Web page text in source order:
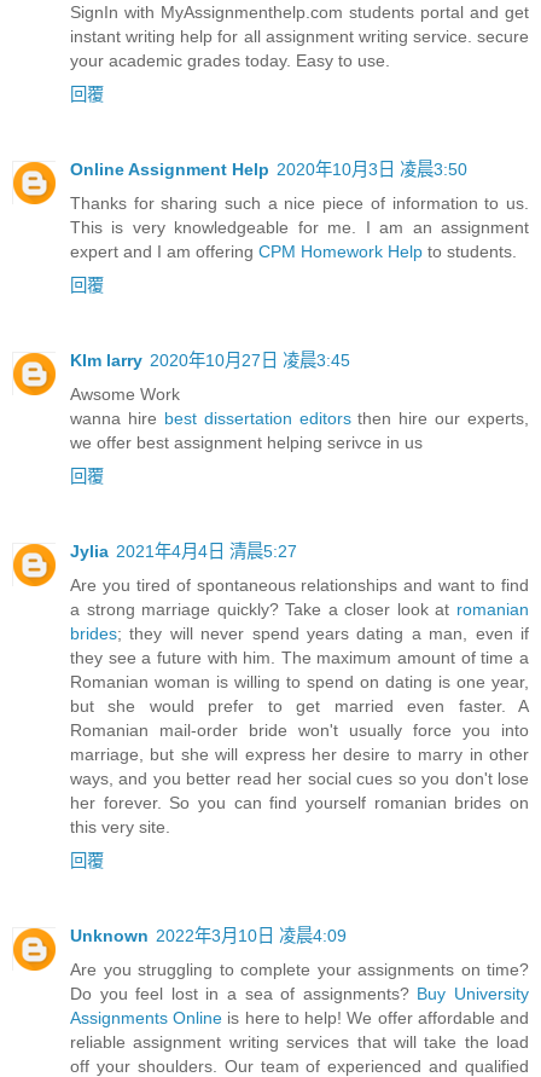
SignIn with MyAssignmenthelp.com students portal and get
instant writing help for all assignment writing service. secure
your academic grades today. Easy to use.
回覆
Online Assignment Help 2020年10月3日 凌晨3:50
Thanks for sharing such a nice piece of information to us.
This is very knowledgeable for me. I am an assignment
expert and I am offering CPM Homework Help to students.
回覆
KIm larry 2020年10月27日 凌晨3:45
Awsome Work
wanna hire best dissertation editorsthen hire our experts,
we offer best assignment helping serivce in us
回覆
Jylia 2021年4月4日 清晨5:27
Are you tired of spontaneous relationships and want to find
a strong marriage quickly? Take a closer look at romanian
brides; they will never spend years dating a man, even if
they see a future with him. The maximum amount of time a
Romanian woman is willing to spend on dating is one year,
but she would prefer to get married even faster. A
Romanian mail-order bride won't usually force you into
marriage, but she will express her desire to marry in other
ways, and you better read her social cues so you don't lose
her forever. So you can find yourself romanian brides on
this very site.
回覆
Unknown 2022年3月10日 凌晨4:09
Are you struggling to complete your assignments on time?
Do you feel lost in a sea of assignments? Buy University
Assignments Online is here to help! We offer affordable and
reliable assignment writing services that will take the load
off your shoulders. Our team of experienced and qualified